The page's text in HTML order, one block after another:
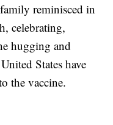
reminisced in
celebrating,
hugging and
States have
the vaccine.